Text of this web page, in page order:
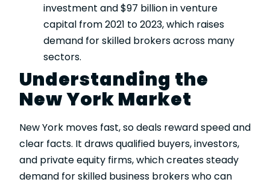
investment and $97 billion in venture
capital from 2021 to 2023, which raises
demand for skilled brokers across many
sectors.
Understanding the
New York Market
New York moves fast, so deals reward speed and
clear facts. It draws qualified buyers, investors,
and private equity firms, which creates steady
demand for skilled business brokers who can